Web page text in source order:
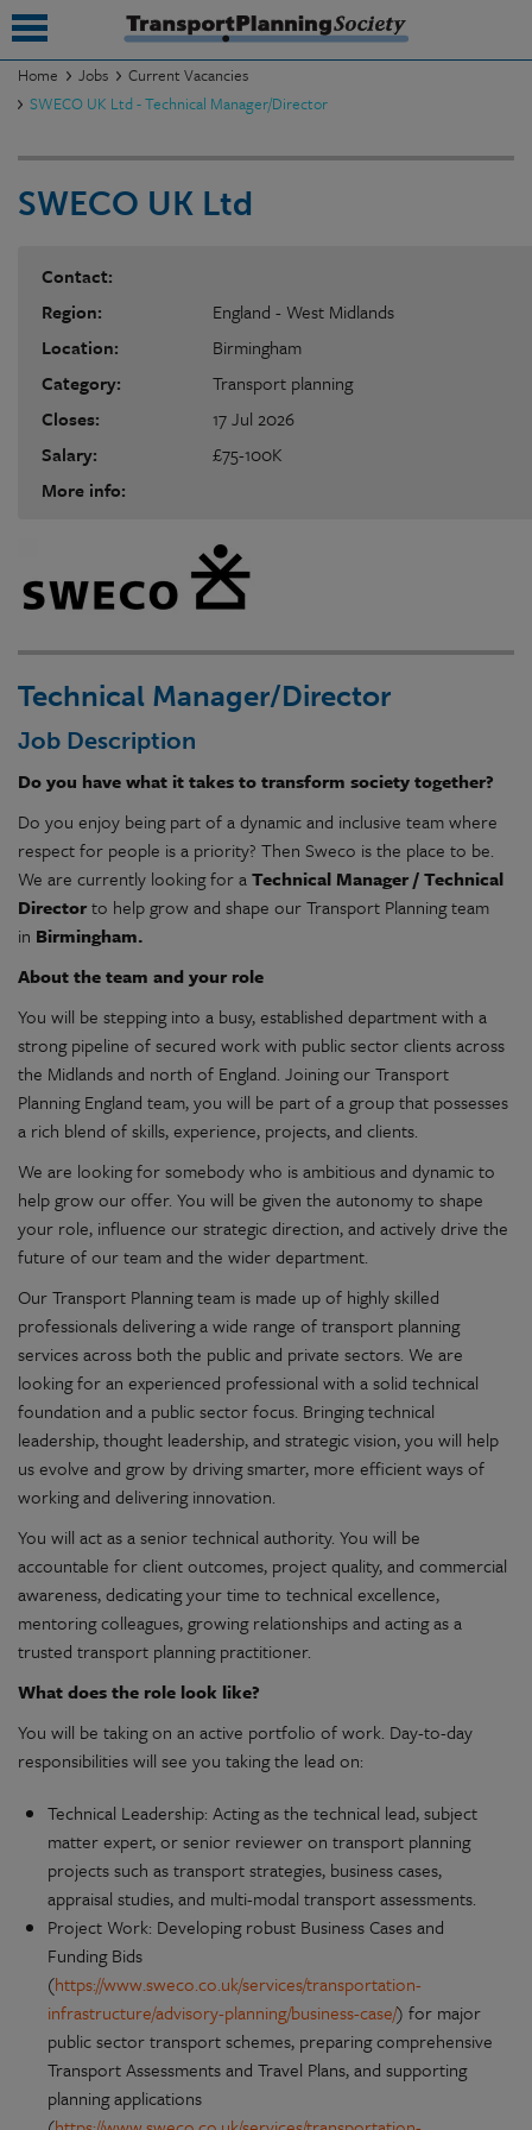
Home Jobs
Current Vacancies
SWECO UK Ltd - Technical Manager/Director
SWECO UK Ltd
Contact:
Region:
England - West Midlands
Location:
Birmingham
Category:
Transport planning
Closes:
17 Jul 2026
Salary:
£75-100K
More info:
Technical Manager/Director
Job Description
Do you have what it takes to transform society together?
Do you enjoy being part of a dynamic and inclusive team where
respect for people is a priority? Then Sweco is the place to be.
We are currently looking for aTechnical Manager / Technical
Directorto help grow and shape our Transport Planning team
in Birmingham.
About the team and your role
You will be stepping into a busy, established department with a
strong pipeline of secured work with public sector clients across
the Midlands and north of England. Joining our Transport
Planning England team, you will be part of a group that possesses
a rich blend of skills, experience, projects, and clients.
We are looking for somebody who is ambitious and dynamic to
help grow our offer. You will be given the autonomy to shape
your role, influence our strategic direction, and actively drive the
future of our team and the wider department.
Our Transport Planning team is made up of highly skilled
professionals delivering a wide range of transport planning
services across both the public and private sectors. We are
looking for an experienced professional with a solid technical
foundation and a public sector focus. Bringing technical
leadership, thought leadership, and strategic vision, you will help
us evolve and grow by driving smarter, more efficient ways of
working and delivering innovation.
You will act as a senior technical authority. You will be
accountable for client outcomes, project quality, and commercial
awareness, dedicating your time to technical excellence,
mentoring colleagues, growing relationships and acting as a
trusted transport planning practitioner.
What does the role look like?
You will be taking on an active portfolio of work. Day-to-day
responsibilities will see you taking the lead on:
Technical Leadership: Acting as the technical lead, subject
matter expert, or senior reviewer on transport planning
projects such as transport strategies, business cases,
appraisal studies, and multi-modal transport assessments.
Project Work: Developing robust Business Cases and
Funding Bids
(https://www.sweco.co.uk/services/transportation-
infrastructure/advisory-planning/business-case/) for major
public sector transport schemes, preparing comprehensive
Transport Assessments and Travel Plans, and supporting
planning applications